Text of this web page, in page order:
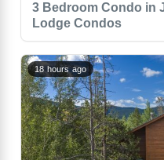
3 Bedroom Condo in
Lodge Condos
18 hours ago